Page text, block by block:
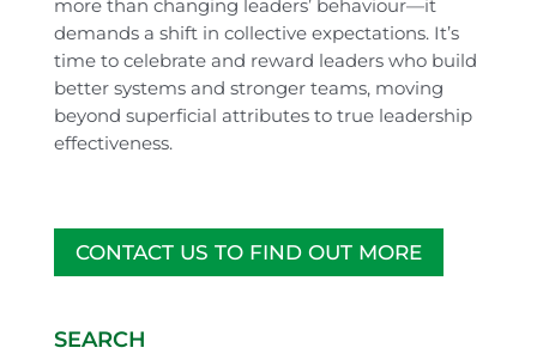
more than changing leaders’ behaviour—it
demands a shift in collective expectations. It’s
time to celebrate and reward leaders who build
better systems and stronger teams, moving
beyond superficial attributes to true leadership
effectiveness.
CONTACT US TO FIND OUT MORE
SEARCH